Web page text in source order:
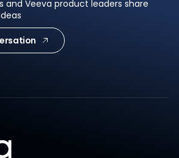
and Veeva product leaders share